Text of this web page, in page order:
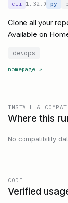
cli 1.32.0 py
Clone all your
Available on
devops
homepage ↗
INSTALL &
Where this
No compatibility
CODE
Verified